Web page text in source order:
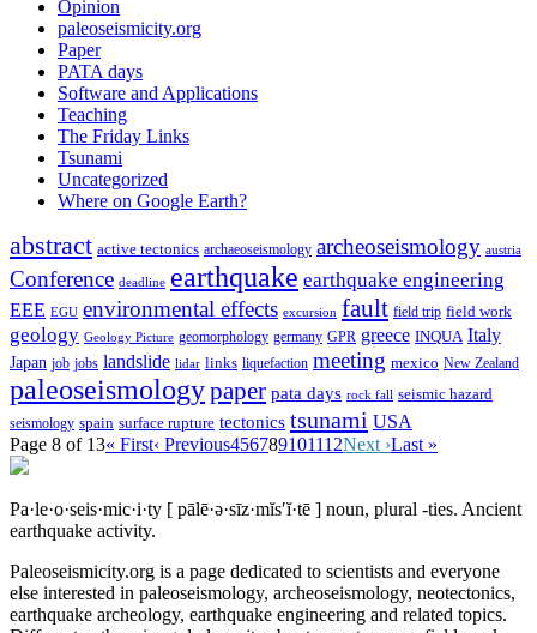
Opinion
paleoseismicity.org
Paper
PATA days
Software and Applications
Teaching
The Friday Links
Tsunami
Uncategorized
Where on Google Earth?
abstract active tectonics archaeoseismology archeoseismology austria
Conference deadline earthquake earthquake engineering
EEE EGU environmental effects excursion fault field trip field work
geology Geology Picture geomorphology germany GPR greece INQUA Italy
Japan job jobs landslide lidar links liquefaction meeting mexico New Zealand
paleoseismologypaper pata days rock fall seismic hazard
seismology spain surface rupture tectonics tsunami USA
Page 8 of 13« First‹ Previous456789101112Next ›Last »
Pa·le·o·seis·mic·i·ty [ pālē·ə·sīz·mĭs′ĭ·tē ] noun, plural -ties. Ancient
earthquake activity.
Paleoseismicity.org is a page dedicated to scientists and everyone
else interested in paleoseismology, archeoseismology, neotectonics,
earthquake archeology, earthquake engineering and related topics.